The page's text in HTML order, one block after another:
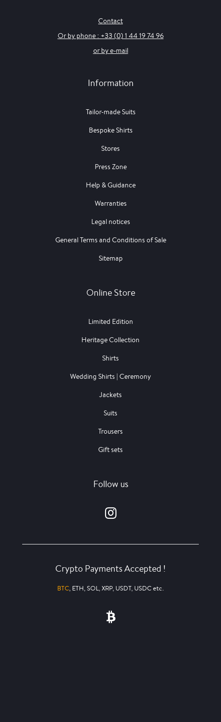
Contact
Or by phone : +33 (0) 1 44 19 74 96
or by e-mail
Information
Tailor-made Suits
Bespoke Shirts
Stores
Press Zone
Help & Guidance
Warranties
Legal notices
General Terms and Conditions of Sale
Sitemap
Online Store
Limited Edition
Heritage Collection
Shirts
Wedding Shirts | Ceremony
Jackets
Suits
Trousers
Gift sets
Follow us
Crypto Payments Accepted !
BTC, ETH, SOL, XRP, USDT, USDC etc.